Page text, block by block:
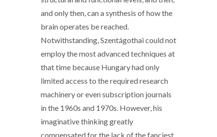
and only then, can a synthesis of how the
brain operates be reached.
Notwithstanding, Szentágothai could not
employ the most advanced techniques at
that time because Hungary had only
limited access to the required research
machinery or even subscription journals
in the 1960s and 1970s. However, his
imaginative thinking greatly
compensated for the lack of the fanciest